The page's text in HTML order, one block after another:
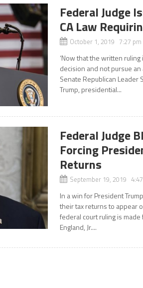
Federal Judge
CA Law
October 1, 2019 7:27 pm
‘Now that the written
decision and not pursue
Senate Republican
Trump, presidential...
Federal Judge
Forcing
Returns
September 19, 2019
In a win for President
their tax returns to appear
federal court ruling is made
England, Jr....